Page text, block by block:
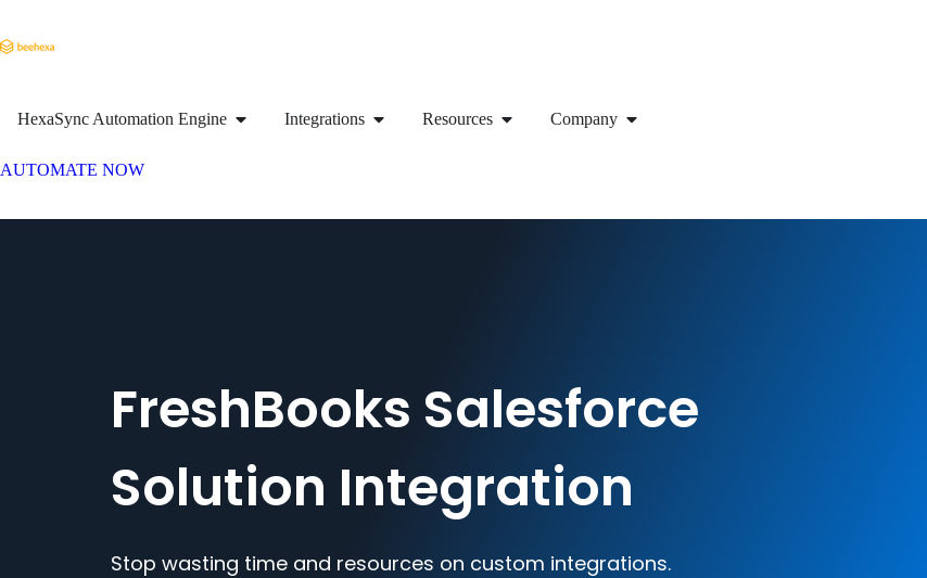
HexaSync Automation Engine Integrations Resources Company
AUTOMATE NOW
FreshBooks Salesforce
Solution Integration
Stop wasting time and resources on custom integrations.